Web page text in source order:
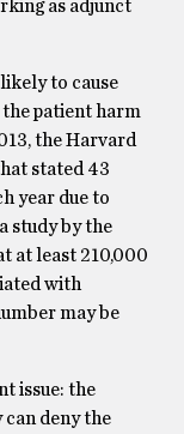
as adjunct
to cause
patient harm
the Harvard
stated 43
year due to
study by the
at least 210,000
with
may be
issue: the
deny the